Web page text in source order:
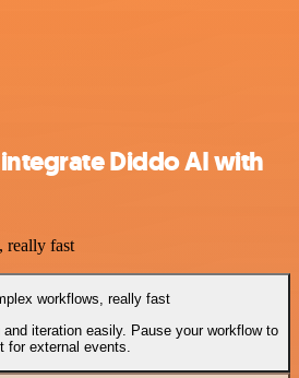
Diddo AI with
really fast
workflows, really fast
iteration easily. Pause your workflow to
for external events.